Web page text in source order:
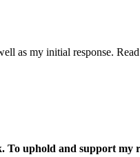
as my initial response. Read
To uphold and support my